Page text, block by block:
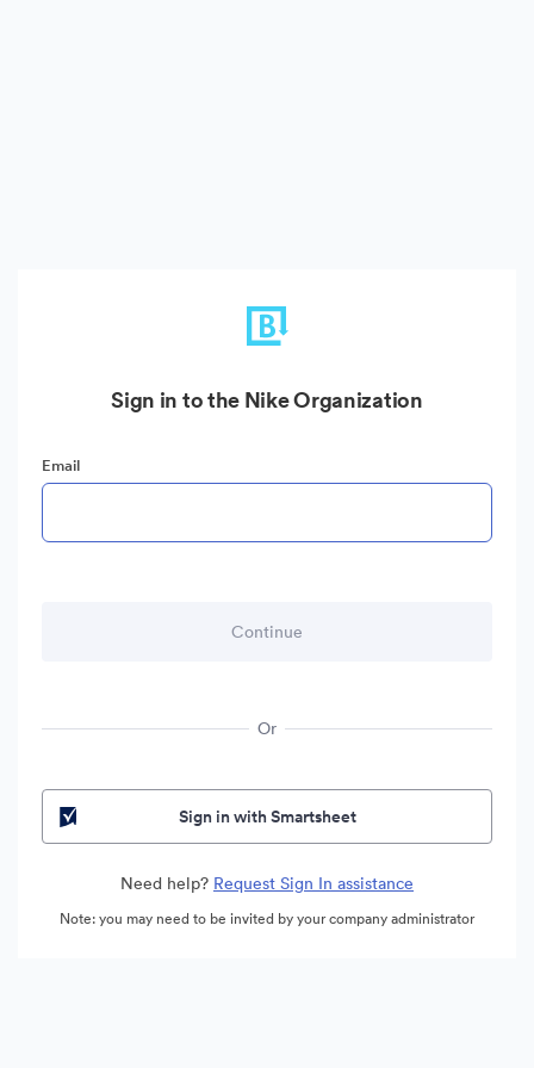
Sign in to the Nike Organization
Email
Or
Sign in with Smartsheet
Need help? Request Sign In assistance
Note: you may need to be invited by your company administrator